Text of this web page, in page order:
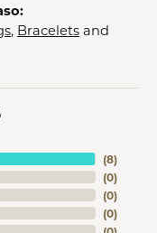
, Bracelets and
(8)
(0)
(0)
(0)